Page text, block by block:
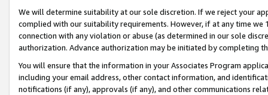
We will determine suitability at our sole discretion. If we reject your
complied with our suitability requirements. However, if at any time
connection with any violation or abuse (as determined in our sole
authorization. Advance authorization may be initiated by completing
You will ensure that the information in your Associates Program
including your email address, other contact information, and
notifications (if any), approvals (if any), and other communications